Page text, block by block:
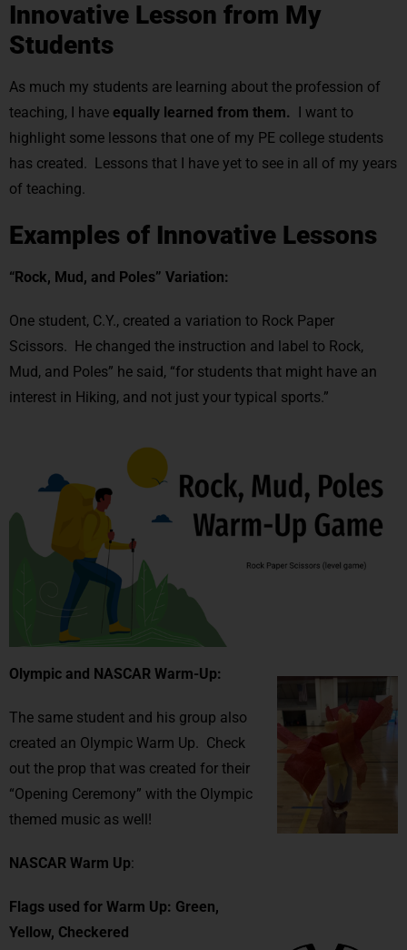
Innovative Lesson from My
Students
As much my students are learning about the profession of
teaching, I have equally learned from them. I want to
highlight some lessons that one of my PE college students
has created. Lessons that I have yet to see in all of my years
of teaching.
Examples of Innovative Lessons
“Rock, Mud, and Poles” Variation:
One student, C.Y., created a variation to Rock Paper
Scissors. He changed the instruction and label to Rock,
Mud, and Poles” he said, “for students that might have an
interest in Hiking, and not just your typical sports.”
Olympic and NASCAR Warm-Up:
The same student and his group also
created an Olympic Warm Up. Check
out the prop that was created for their
“Opening Ceremony” with the Olympic
themed music as well!
NASCAR Warm Up:
Flags used for Warm Up: Green,
Yellow, Checkered